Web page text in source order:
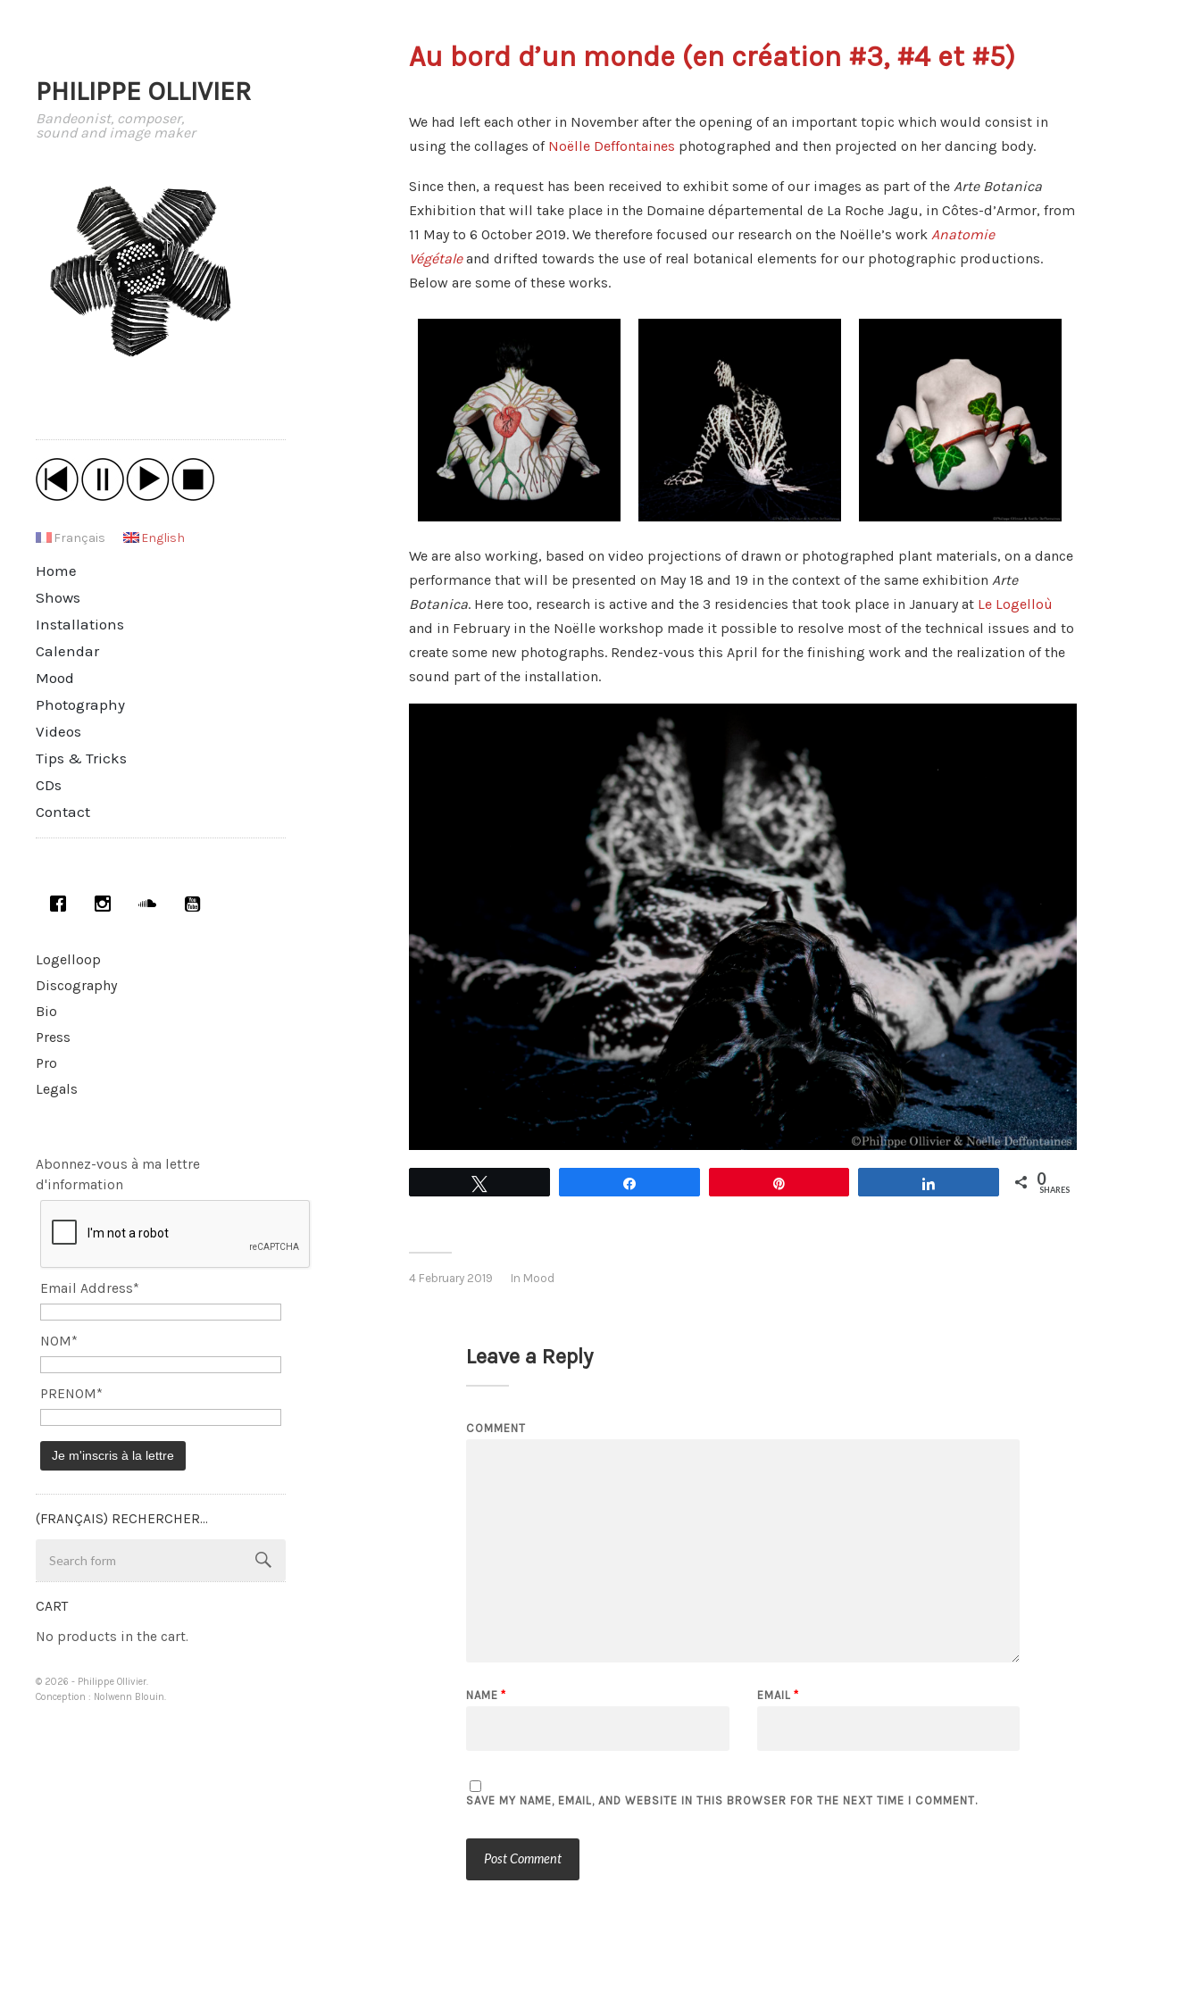
PHILIPPE OLLIVIER
Bandeonist, composer,
sound and image maker
Français English
Home
Shows
Installations
Calendar
Mood
Photography
Videos
Tips & Tricks
CDs
Contact
Logelloop
Discography
Bio
Press
Pro
Legals
Abonnez-vous à ma lettre
d'information
Email Address*
NOM*
PRENOM*
(FRANÇAIS) RECHERCHER…
CART
No products in the cart.
© 2026 - Philippe Ollivier.
Conception : Nolwenn Blouin.
Au bord d’un monde (en création #3, #4 et #5)
We had left each other in November after the opening of an important topic which would consist in
using the collages of Noëlle Deffontaines photographed and then projected on her dancing body.
Since then, a request has been received to exhibit some of our images as part of the Arte Botanica
Exhibition that will take place in the Domaine départemental de La Roche Jagu, in Côtes-d’Armor, from
11 May to 6 October 2019. We therefore focused our research on the Noëlle’s work Anatomie
Végétaleand drifted towards the use of real botanical elements for our photographic productions.
Below are some of these works.
We are also working, based on video projections of drawn or photographed plant materials, on a dance
performance that will be presented on May 18 and 19 in the context of the same exhibition Arte
Botanica. Here too, research is active and the 3 residencies that took place in January at Le Logelloù
and in February in the Noëlle workshop made it possible to resolve most of the technical issues and to
create some new photographs. Rendez-vous this April for the finishing work and the realization of the
sound part of the installation.
0
SHARES
4 February 2019 In Mood
Leave a Reply
COMMENT
NAME * EMAIL *
SAVE MY NAME, EMAIL, AND WEBSITE IN THIS BROWSER FOR THE NEXT TIME I COMMENT.